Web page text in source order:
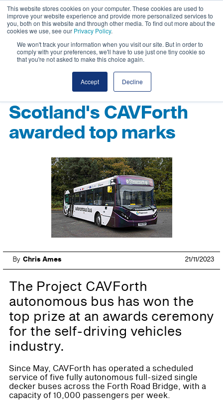
This website stores cookies on your computer. These cookies are used to
improve your website experience and provide more personalized services to
you, both on this website and through other media. To find out more about the
cookies we use, see our Privacy Policy.
We won't track your information when you visit our site. But in order to
comply with your preferences, we'll have to use just one tiny cookie so
that you're not asked to make this choice again.
Accept Decline
Scotland's CAVForth
awarded top marks
By Chris Ames 21/11/2023
The Project CAVForth
autonomous bus has won the
top prize at an awards ceremony
for the self-driving vehicles
industry.
Since May, CAVForth has operated a scheduled
service of five fully autonomous full-sized single
decker buses across the Forth Road Bridge, with a
capacity of 10,000 passengers per week.